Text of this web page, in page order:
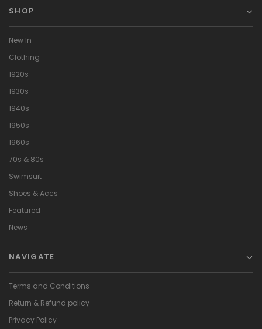
SHOP
New In
Clothing
1920s
1930s
1940s
1950s
1960s
70s & 80s
Swimsuit
Shoes & Accs
Featured
News
NAVIGATE
Terms and Conditions
Return & Refund policy
Privacy Policy